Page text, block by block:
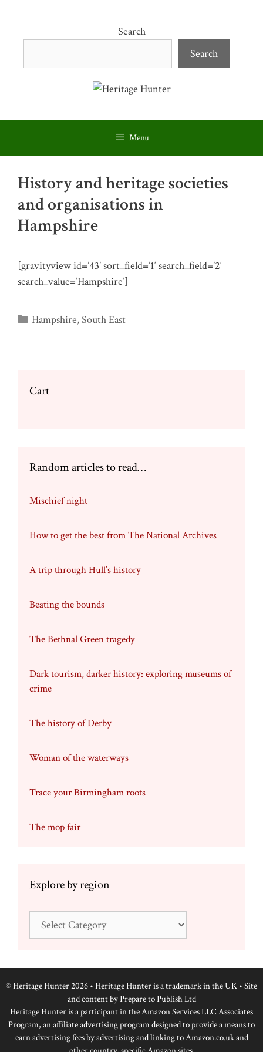
content
Search
Search
Menu
History and heritage societies
and organisations in
Hampshire
[gravityview id=’43’ sort_field=’1′ search_field=’2′
search_value=’Hampshire’]
Categories
Hampshire,South East
Cart
Random articles to read…
Mischief night
How to get the best from The National Archives
A trip through Hull’s history
Beating the bounds
The Bethnal Green tragedy
Dark tourism, darker history: exploring museums of
crime
The history of Derby
Woman of the waterways
Trace your Birmingham roots
The mop fair
Explore by region
© Heritage Hunter 2026 • Heritage Hunter is a trademark in the UK • Site
and content byPrepare to Publish Ltd
Heritage Hunter is a participant in the Amazon Services LLC Associates
Program, an affiliate advertising program designed to provide a means to
earn advertising fees by advertising and linking to Amazon.co.uk and